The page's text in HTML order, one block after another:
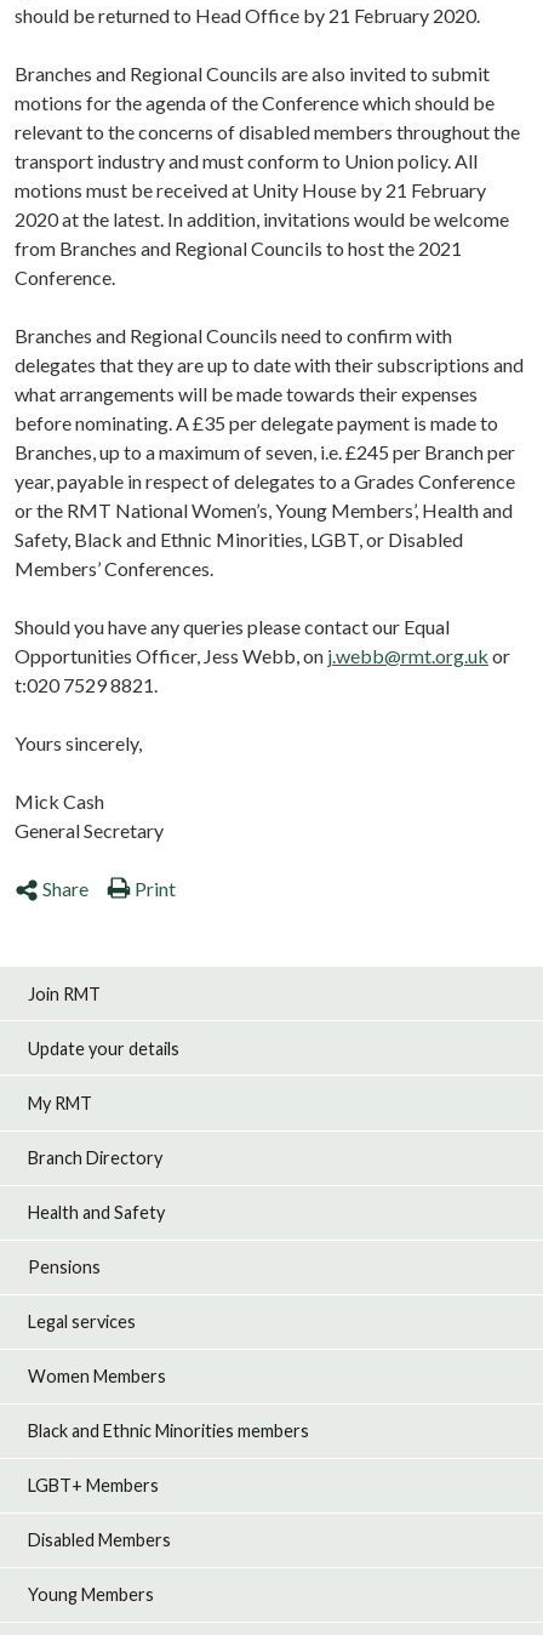
should be returned to Head Office by 21 February 2020.
Branches and Regional Councils are also invited to submit
motions for the agenda of the Conference which should be
relevant to the concerns of disabled members throughout the
transport industry and must conform to Union policy. All
motions must be received at Unity House by 21 February
2020 at the latest. In addition, invitations would be welcome
from Branches and Regional Councils to host the 2021
Conference.
Branches and Regional Councils need to confirm with
delegates that they are up to date with their subscriptions and
what arrangements will be made towards their expenses
before nominating. A £35 per delegate payment is made to
Branches, up to a maximum of seven, i.e. £245 per Branch per
year, payable in respect of delegates to a Grades Conference
or the RMT National Women’s, Young Members’, Health and
Safety, Black and Ethnic Minorities, LGBT, or Disabled
Members’ Conferences.
Should you have any queries please contact our Equal
Opportunities Officer, Jess Webb, on j.webb@rmt.org.uk or
t:020 7529 8821.
Yours sincerely,
Mick Cash
General Secretary
Share Print
Join RMT
Update your details
My RMT
Branch Directory
Health and Safety
Pensions
Legal services
Women Members
Black and Ethnic Minorities members
LGBT+ Members
Disabled Members
Young Members